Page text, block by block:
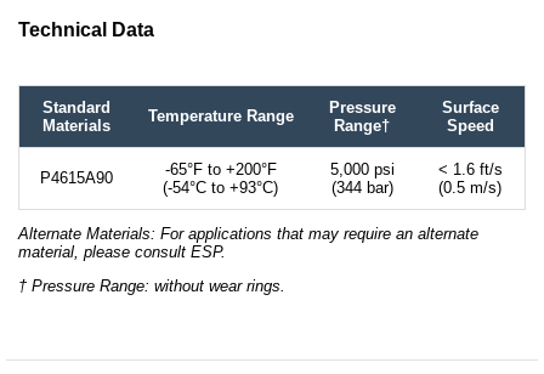
Technical Data
Standard
Materials
Temperature Range
Pressure
Range†
Surface
Speed
P4615A90
-65°F to +200°F
(-54°C to +93°C)
5,000 psi
(344 bar)
< 1.6 ft/s
(0.5 m/s)
Alternate Materials: For applications that may require an alternate
material, please consult ESP.
† Pressure Range: without wear rings.